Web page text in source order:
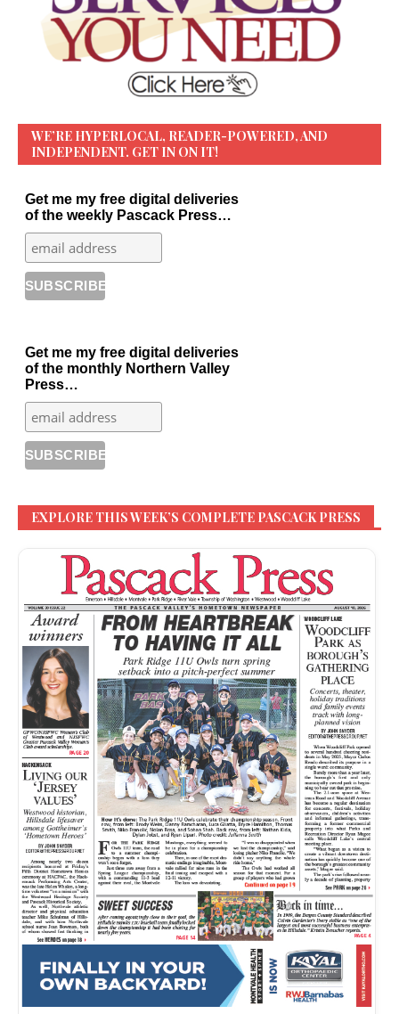
WE’RE HYPERLOCAL, READER-POWERED, AND
INDEPENDENT. GET IN ON IT!
Get me my free digital deliveries
of the weekly Pascack Press…
Get me my free digital deliveries
of the monthly Northern Valley
Press…
EXPLORE THIS WEEK’S COMPLETE PASCACK PRESS